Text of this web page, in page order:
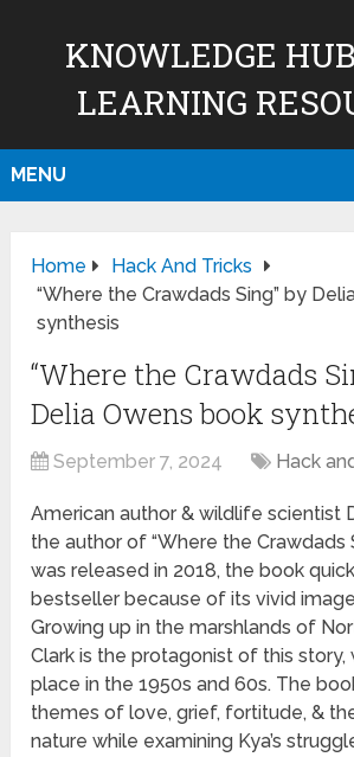
KNOWLEDGE
LEARNING
MENU
Home
Hack And Tricks
“Where the Crawdads Sing” by
synthesis
“Where the Crawdads
Delia Owens book
September 7, 2024 Hack
American author & wildlife scientist
the author of “Where the Crawdads
was released in 2018, the book
bestseller because of its vivid
Growing up in the marshlands of
Clark is the protagonist of this story,
place in the 1950s and 60s. The
themes of love, grief, fortitude, &
nature while examining Kya’s